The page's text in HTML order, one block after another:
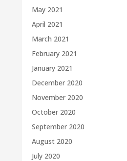
May 2021
April 2021
March 2021
February 2021
January 2021
December 2020
November 2020
October 2020
September 2020
August 2020
July 2020